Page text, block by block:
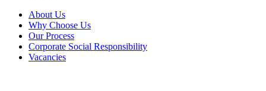
About Us
Why Choose Us
Our Process
Corporate Social Responsibility
Vacancies